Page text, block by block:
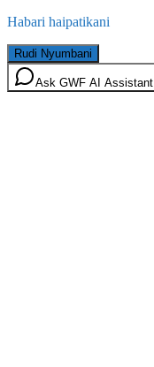
Habari haipatikani
Rudi Nyumbani
Ask GWF AI Assistant